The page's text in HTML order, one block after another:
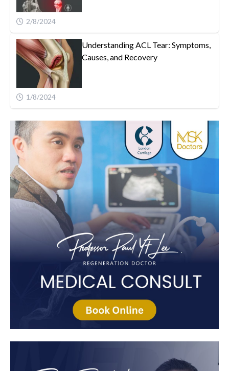
2/8/2024
Understanding ACL Tear: Symptoms,
Causes, and Recovery
1/8/2024